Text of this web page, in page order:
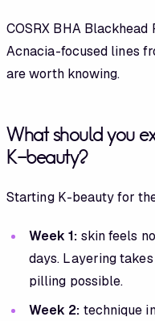
COSRX BHA
Acnacia-focused lines
are worth knowing.
What should you
K-beauty?
Starting K-beauty for
Week 1: skin feels
days. Layering
pilling possible.
Week 2: technique